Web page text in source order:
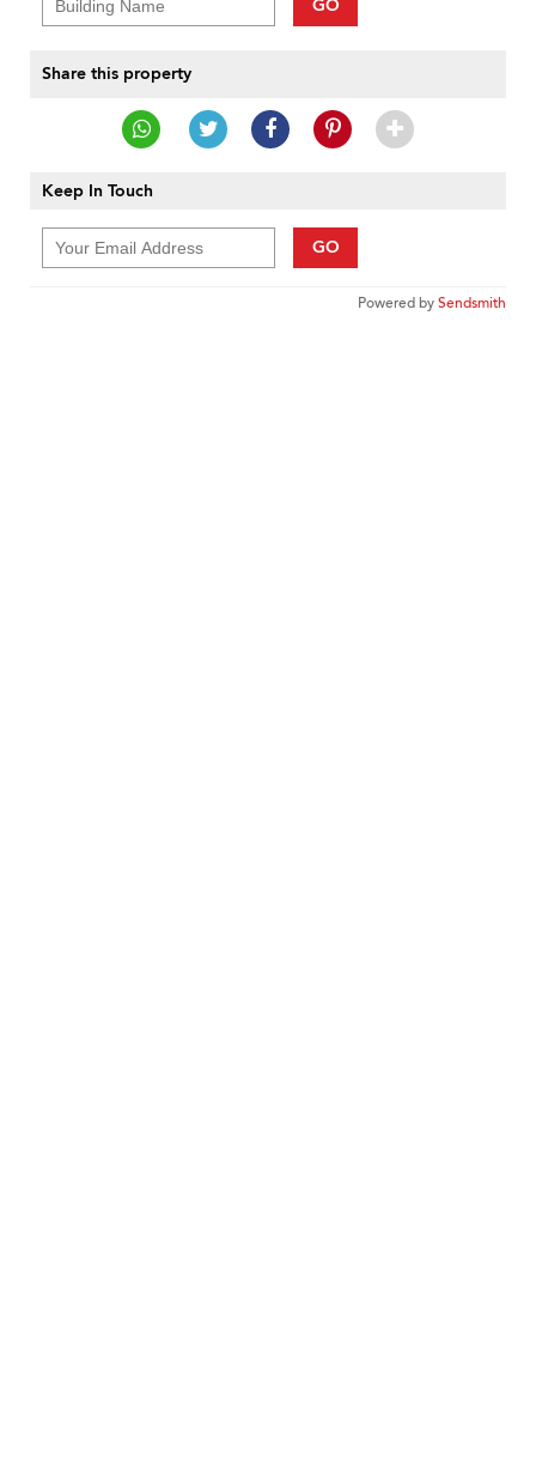
GO
Share this property
Keep In Touch
GO
Powered bySendsmith